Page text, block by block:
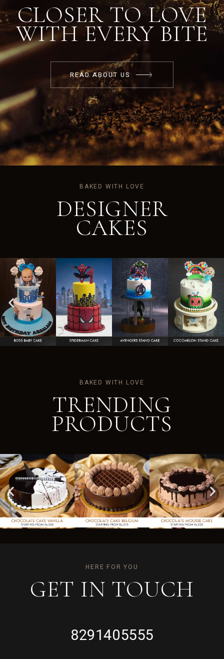
CLOSER TO LOVE
WITH EVERY BITE
READ ABOUT US
BAKED WITH LOVE
DESIGNER
CAKES
BAKED WITH LOVE
TRENDING
PRODUCTS
HERE FOR YOU
GET IN TOUCH
8291405555